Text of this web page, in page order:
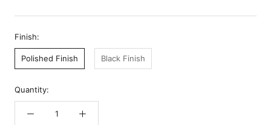
Finish:
Polished Finish Black Finish
Quantity: